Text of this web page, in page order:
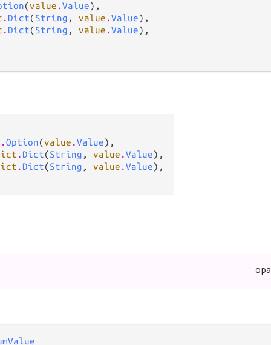
(value .Value),
. Dict(String , value .Value),
. Dict(String , value .Value),
.Option(value .Value),
. Dict(String , value .Value),
. Dict(String , value .Value),